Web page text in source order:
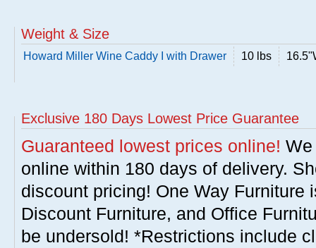
Weight & Size
Howard Miller Wine Caddy I with Drawer 10 lbs
Exclusive 180 Days Lowest Price Guarantee
Guaranteed lowest prices online!
online within 180 days of delivery.
discount pricing! One Way Furniture
Discount Furniture, and Office
be undersold! *Restrictions include